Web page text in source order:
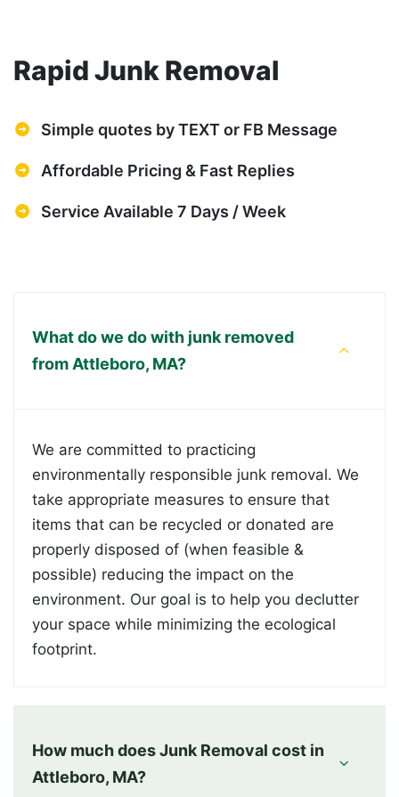
Rapid Junk Removal
Simple quotes by TEXT or FB Message
Affordable Pricing & Fast Replies
Service Available 7 Days / Week
What do we do with junk removed
from Attleboro, MA?
We are committed to practicing
environmentally responsible junk removal. We
take appropriate measures to ensure that
items that can be recycled or donated are
properly disposed of (when feasible &
possible) reducing the impact on the
environment. Our goal is to help you declutter
your space while minimizing the ecological
footprint.
How much does Junk Removal cost in
Attleboro, MA?